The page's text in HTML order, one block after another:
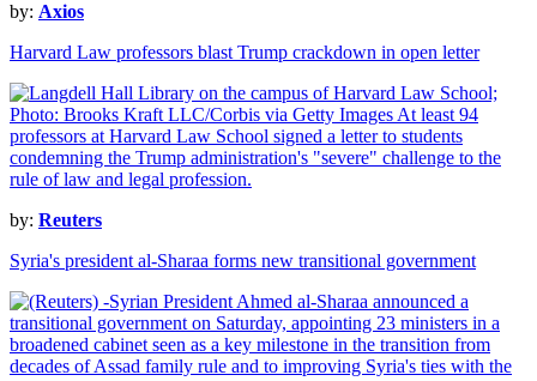
by: Axios
Harvard Law professors blast Trump crackdown in open letter
by: Reuters
Syria's president al-Sharaa forms new transitional government